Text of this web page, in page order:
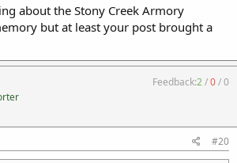
about the Stony Creek Armory
but at least your post brought a
Feedback:2/0/0
#20